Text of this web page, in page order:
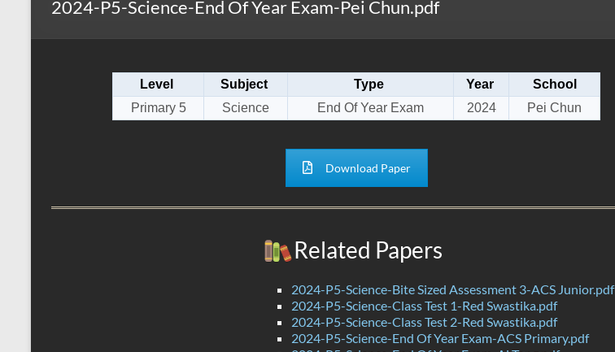
2024-P5-Science-End Of Year Exam-Pei Chun.pdf
Level Subject Type Year
School
Primary 5
Science End Of Year Exam 2024 Pei Chun
Download Paper
Related Papers
2024-P5-Science-Bite Sized Assessment 3-ACS Junior.pdf
2024-P5-Science-Class Test 1-Red Swastika.pdf
2024-P5-Science-Class Test 2-Red Swastika.pdf
2024-P5-Science-End Of Year Exam-ACS Primary.pdf